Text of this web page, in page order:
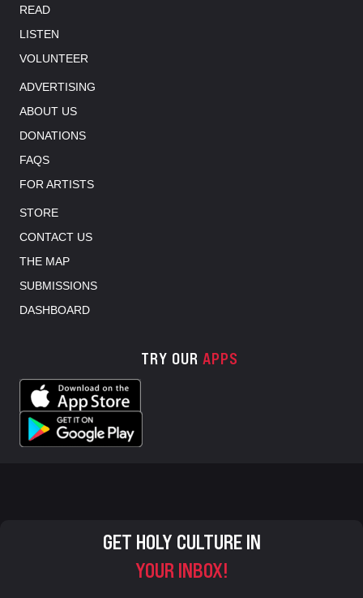
READ
LISTEN
VOLUNTEER
ADVERTISING
ABOUT US
DONATIONS
FAQS
FOR ARTISTS
STORE
CONTACT US
THE MAP
SUBMISSIONS
DASHBOARD
TRY OUR APPS
GET HOLY CULTURE IN
YOUR INBOX!